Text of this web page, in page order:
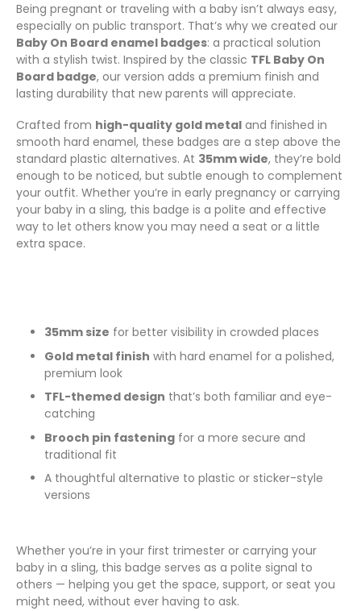
Being pregnant or traveling with a baby isn’t always easy,
especially on public transport. That’s why we created our
Baby On Board enamel badges: a practical solution
with a stylish twist. Inspired by the classic TFL Baby On
Board badge, our version adds a premium finish and
lasting durability that new parents will appreciate.
Crafted from high-quality gold metal and finished in
smooth hard enamel, these badges are a step above the
standard plastic alternatives. At 35mm wide, they’re bold
enough to be noticed, but subtle enough to complement
your outfit. Whether you’re in early pregnancy or carrying
your baby in a sling, this badge is a polite and effective
way to let others know you may need a seat or a little
extra space.
35mm size for better visibility in crowded places
Gold metal finish with hard enamel for a polished,
premium look
TFL-themed design that’s both familiar and eye-
catching
Brooch pin fastening for a more secure and
traditional fit
A thoughtful alternative to plastic or sticker-style
versions
Whether you’re in your first trimester or carrying your
baby in a sling, this badge serves as a polite signal to
others — helping you get the space, support, or seat you
might need, without ever having to ask.